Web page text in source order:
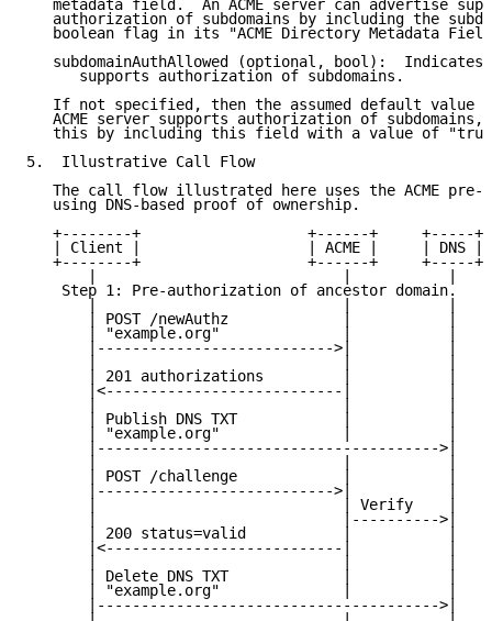
metadata field.  An ACME server can advertise
authorization of subdomains by including the
boolean flag in its "ACME Directory Metadata
subdomainAuthAllowed (optional, bool):  Indicates
      supports authorization of subdomains.
If not specified, then the assumed default value
ACME server supports authorization of subdomains,
this by including this field with a value of
5.  Illustrative Call Flow
The call flow illustrated here uses the ACME pre-
   using DNS-based proof of ownership.
   +--------+                   +------+     +-----+
   | Client |                   | ACME |     | DNS |
   +--------+                   +------+     +-----+
    Step 1: Pre-authorization of ancestor domain.
       |                            |           |
       | POST /newAuthz             |           |
       | "example.org"              |           |
       |--------------------------->|           |
       |                            |           |
       | 201 authorizations         |           |
       |<---------------------------|           |
       |                            |           |
       | Publish DNS TXT            |           |
       | "example.org"              |           |
       |--------------------------------------->|
       |                            |           |
       | POST /challenge            |           |
       |--------------------------->|           |
       |                            | Verify    |
       |                            |---------->|
       | 200 status=valid           |           |
       |<---------------------------|           |
       |                            |           |
       | Delete DNS TXT             |           |
       | "example.org"              |           |
       |--------------------------------------->|